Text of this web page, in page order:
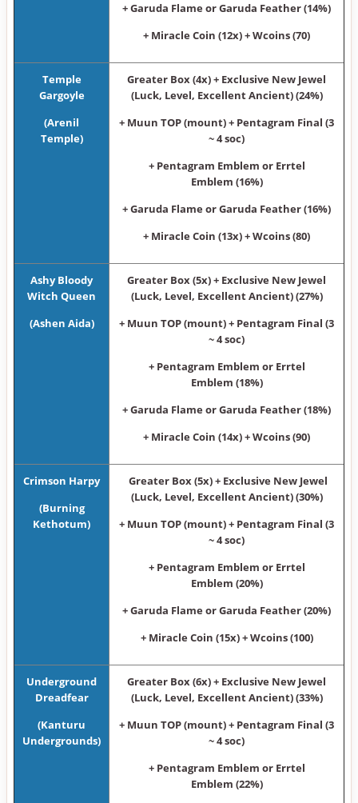
+ Garuda Flame or Garuda Feather (14%)
+ Miracle Coin (12x) + Wcoins (70)
Temple
Gargoyle
(Arenil
Temple)
Greater Box (4x) + Exclusive New Jewel
(Luck, Level, Excellent Ancient) (24%)
+ Muun TOP (mount) + Pentagram Final (3
~ 4 soc)
+ Pentagram Emblem or Errtel
Emblem (16%)
+ Garuda Flame or Garuda Feather (16%)
+ Miracle Coin (13x) + Wcoins (80)
Ashy Bloody
Witch Queen
(Ashen Aida)
Greater Box (5x) + Exclusive New Jewel
(Luck, Level, Excellent Ancient) (27%)
+ Muun TOP (mount) + Pentagram Final (3
~ 4 soc)
+ Pentagram Emblem or Errtel
Emblem (18%)
+ Garuda Flame or Garuda Feather (18%)
+ Miracle Coin (14x) + Wcoins (90)
Crimson Harpy
(Burning
Kethotum)
Greater Box (5x) + Exclusive New Jewel
(Luck, Level, Excellent Ancient) (30%)
+ Muun TOP (mount) + Pentagram Final (3
~ 4 soc)
+ Pentagram Emblem or Errtel
Emblem (20%)
+ Garuda Flame or Garuda Feather (20%)
+ Miracle Coin (15x) + Wcoins (100)
Underground
Dreadfear
(Kanturu
Undergrounds)
Greater Box (6x) + Exclusive New Jewel
(Luck, Level, Excellent Ancient) (33%)
+ Muun TOP (mount) + Pentagram Final (3
~ 4 soc)
+ Pentagram Emblem or Errtel
Emblem (22%)